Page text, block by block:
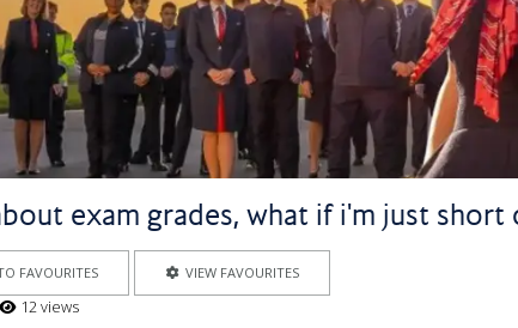
exam grades, what if i'm just
FAVOURITES VIEW FAVOURITES
12 views